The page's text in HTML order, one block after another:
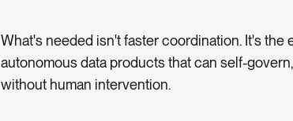
What's needed isn't faster coordination. It's
autonomous data products that can self-
without human intervention.